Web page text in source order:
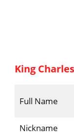
King
Full Name
Nickname